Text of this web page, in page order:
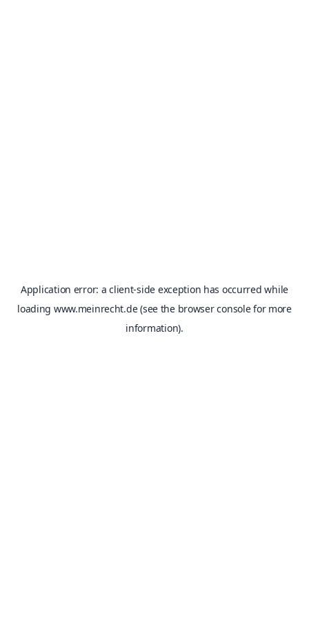
Application error: aclient-side exception has occurred while
loading www.meinrecht.de(see the browser consolefor more
information).